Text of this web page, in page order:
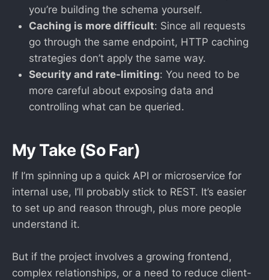
you’re building the schema yourself.
Caching is more difficult: Since all requests
go through the same endpoint, HTTP caching
strategies don’t apply the same way.
Security and rate-limiting: You need to be
more careful about exposing data and
controlling what can be queried.
My Take (So Far)
If I’m spinning up a quick API or microservice for
internal use, I’ll probably stick to REST. It’s easier
to set up and reason through, plus more people
understand it.
But if the project involves a growing frontend,
complex relationships, or a need to reduce client-